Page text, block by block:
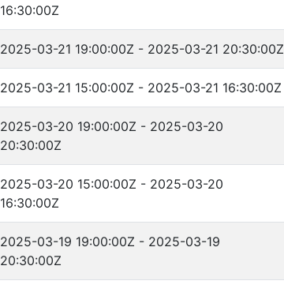
16:30:00Z
2025-03-21 19:00:00Z - 2025-03-21 20:30:00Z
2025-03-21 15:00:00Z - 2025-03-21 16:30:00Z
2025-03-20 19:00:00Z - 2025-03-20
20:30:00Z
2025-03-20 15:00:00Z - 2025-03-20
16:30:00Z
2025-03-19 19:00:00Z - 2025-03-19
20:30:00Z